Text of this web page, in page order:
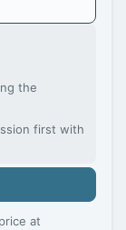
the
first with
at